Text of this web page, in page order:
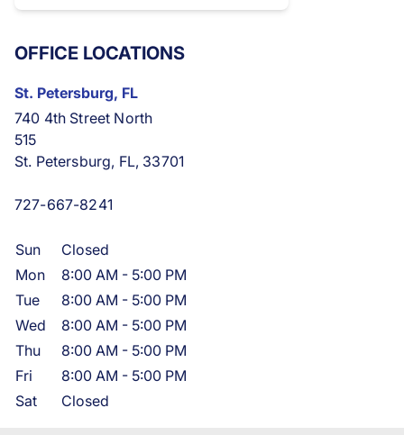
OFFICE LOCATIONS
St. Petersburg, FL
740 4th Street North
515
St. Petersburg, FL, 33701
727-667-8241
Sun
Closed
Mon
8:00 AM - 5:00 PM
Tue
8:00 AM - 5:00 PM
Wed
8:00 AM - 5:00 PM
Thu
8:00 AM - 5:00 PM
Fri
8:00 AM - 5:00 PM
Sat
Closed